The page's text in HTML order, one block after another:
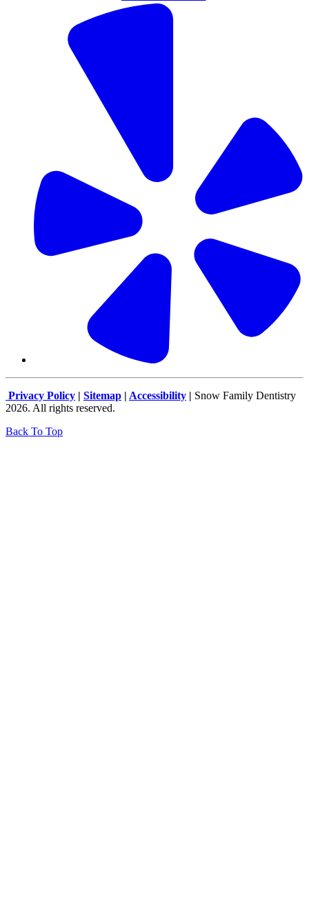
Privacy Policy | Sitemap | Accessibility | Snow Family Dentistry
2026. All rights reserved.
Back To Top